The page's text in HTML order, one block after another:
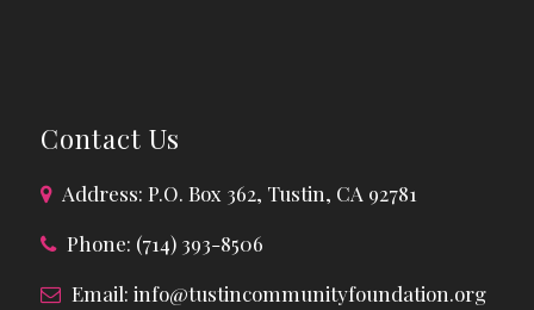
Contact Us
Address: P.O. Box 362, Tustin, CA 92781
Phone: (714) 393-8506
Email: info@tustincommunityfoundation.org